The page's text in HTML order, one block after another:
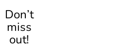
Don’t
miss
out!